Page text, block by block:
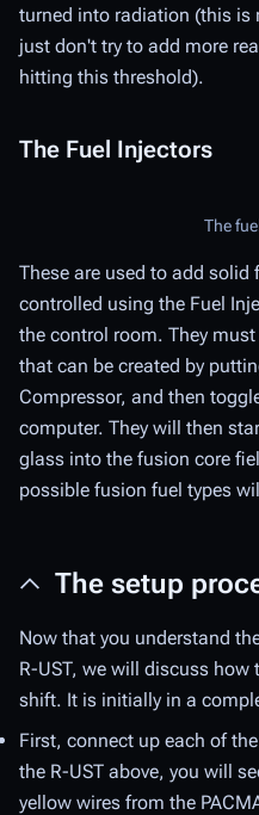
turned into radiation (this is
just don't try to add more
hitting this threshold).
The Fuel Injectors
The
These are used to add solid
controlled using the Fuel
the control room. They
that can be created by
Compressor, and then
computer. They will then
glass into the fusion core
possible fusion fuel types
The setup
Now that you understand
R-UST, we will discuss
shift. It is initially in a
First, connect up each of
the R-UST above, you will
yellow wires from the